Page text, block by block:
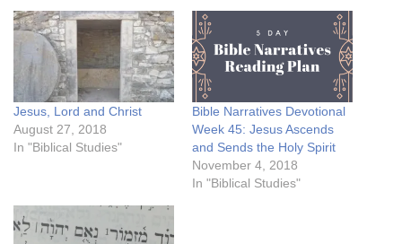
Jesus, Lord and Christ
August 27, 2018
In "Biblical Studies"
Bible Narratives Devotional
Week 45: Jesus Ascends
and Sends the Holy Spirit
November 4, 2018
In "Biblical Studies"